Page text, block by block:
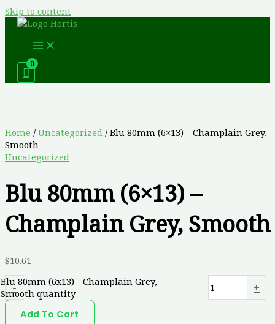
Skip to content
Home / Uncategorized / Blu 80mm (6×13) – Champlain Grey,
Smooth
Uncategorized
Blu 80mm (6×13) –
Champlain Grey, Smooth
$10.61
-
Blu 80mm (6x13) - Champlain Grey,
Smooth quantity
+
Add To Cart